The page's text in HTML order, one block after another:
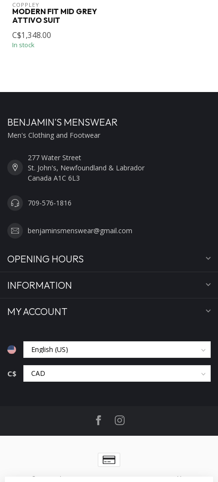
COPPLEY
MODERN FIT MID GREY
ATTIVO SUIT
C$1,348.00
In stock
BENJAMIN'S MENSWEAR
Men's Clothing and Footwear
277 Water Street
St. John's, Newfoundland & Labrador
Canada A1C 6L3
709-576-1816
benjaminsmenswear@gmail.com
OPENING HOURS
INFORMATION
MY ACCOUNT
C$
© Copyright 2026 Benjamin's Menswear - Powered by